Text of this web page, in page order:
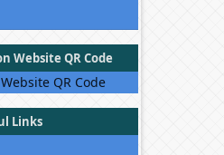
Website QR Code
Links